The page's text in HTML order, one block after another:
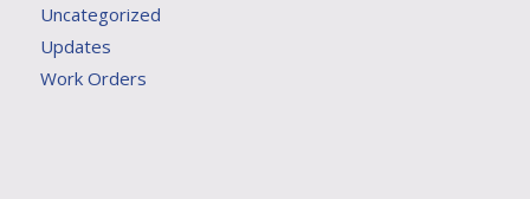
Uncategorized
Updates
Work Orders